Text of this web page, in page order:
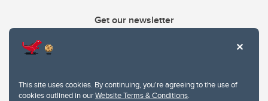
This site uses cookies. By continuing, you're agreeing to the use of
cookies outlined in ourWebsite Terms & Conditions.
Get our newsletter